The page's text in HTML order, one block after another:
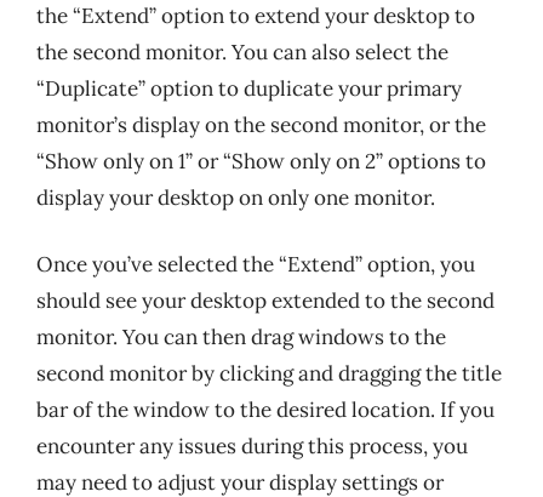
the “Extend” option to extend your desktop to
the second monitor. You can also select the
“Duplicate” option to duplicate your primary
monitor’s display on the second monitor, or the
“Show only on 1” or “Show only on 2” options to
display your desktop on only one monitor.
Once you’ve selected the “Extend” option, you
should see your desktop extended to the second
monitor. You can then drag windows to the
second monitor by clicking and dragging the title
bar of the window to the desired location. If you
encounter any issues during this process, you
may need to adjust your display settings or